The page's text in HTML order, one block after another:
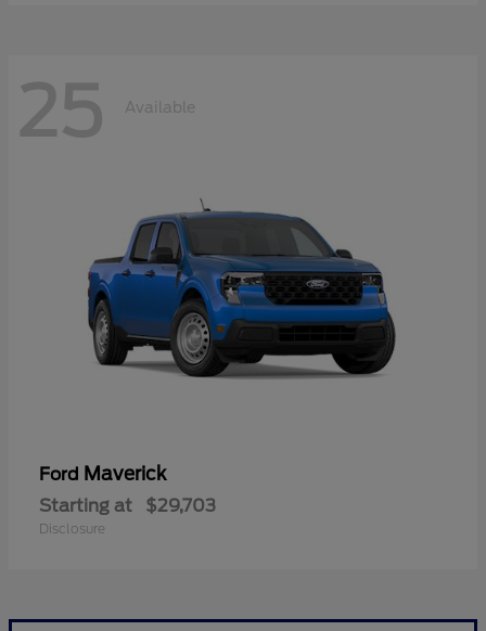
25 Available
Ford Maverick
Starting at $29,703
Disclosure